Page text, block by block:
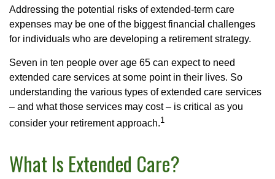
Addressing the potential risks of extended-term care
expenses may be one of the biggest financial challenges
for individuals who are developing a retirement strategy.
Seven in ten people over age 65 can expect to need
extended care services at some point in their lives. So
understanding the various types of extended care services
– and what those services may cost – is critical as you
consider your retirement approach.1
What Is Extended Care?